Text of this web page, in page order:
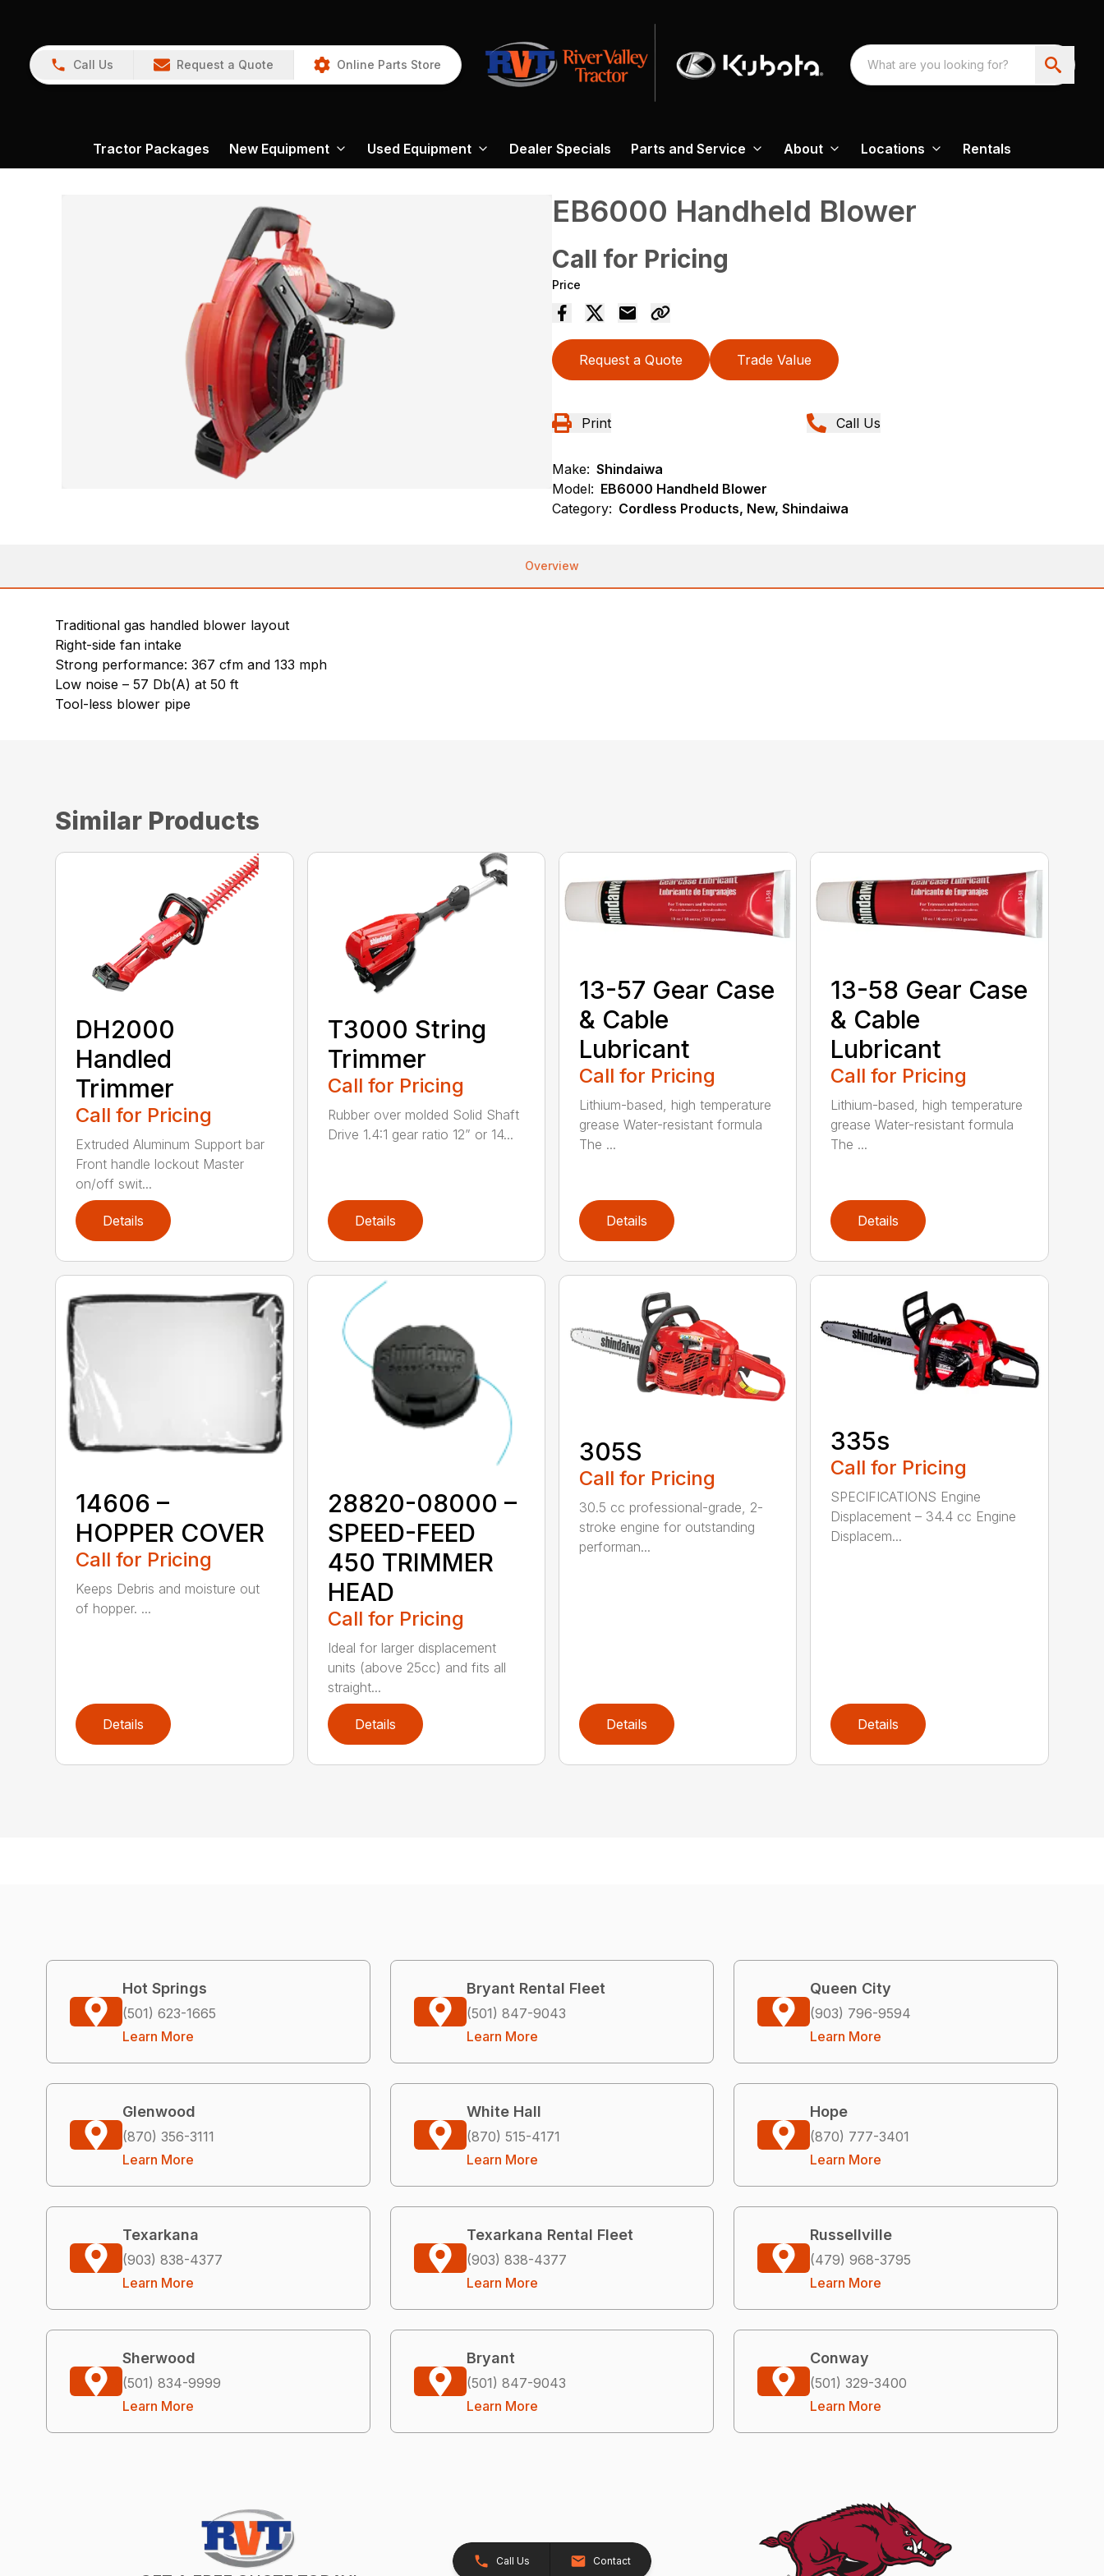
Call Us Request a Quote Online Parts Store
Tractor Packages New Equipment Used Equipment Dealer Specials Parts and Service About Locations Rentals
EB6000 Handheld Blower
Call for Pricing
Price
Request a Quote Trade Value
Print Call Us
Make: Shindaiwa
Model: EB6000 Handheld Blower
Category: Cordless Products, New, Shindaiwa
Overview
Traditional gas handled blower layout
Right-side fan intake
Strong performance: 367 cfm and 133 mph
Low noise – 57 Db(A) at 50 ft
Tool-less blower pipe
Similar Products
DH2000
Handled
Trimmer
Call for Pricing
Extruded Aluminum Support bar
Front handle lockout Master
on/off swit...
Details
T3000 String
Trimmer
Call for Pricing
Rubber over molded Solid Shaft
Drive 1.4:1 gear ratio 12” or 14...
Details
13-57 Gear Case
& Cable
Lubricant
Call for Pricing
Lithium-based, high temperature
grease Water-resistant formula
The ...
Details
13-58 Gear Case
& Cable
Lubricant
Call for Pricing
Lithium-based, high temperature
grease Water-resistant formula
The ...
Details
14606 –
HOPPER COVER
Call for Pricing
Keeps Debris and moisture out
of hopper. ...
Details
28820-08000 –
SPEED-FEED
450 TRIMMER
HEAD
Call for Pricing
Ideal for larger displacement
units (above 25cc) and fits all
straight...
Details
305S
Call for Pricing
30.5 cc professional-grade, 2-
stroke engine for outstanding
performan...
Details
335s
Call for Pricing
SPECIFICATIONS Engine
Displacement – 34.4 cc Engine
Displacem...
Details
Hot Springs
(501) 623-1665
Learn More
Bryant Rental Fleet
(501) 847-9043
Learn More
Queen City
(903) 796-9594
Learn More
Glenwood
(870) 356-3111
Learn More
White Hall
(870) 515-4171
Learn More
Hope
(870) 777-3401
Learn More
Texarkana
(903) 838-4377
Learn More
Texarkana Rental Fleet
(903) 838-4377
Learn More
Russellville
(479) 968-3795
Learn More
Sherwood
(501) 834-9999
Learn More
Bryant
(501) 847-9043
Learn More
Conway
(501) 329-3400
Learn More
Call Us Contact